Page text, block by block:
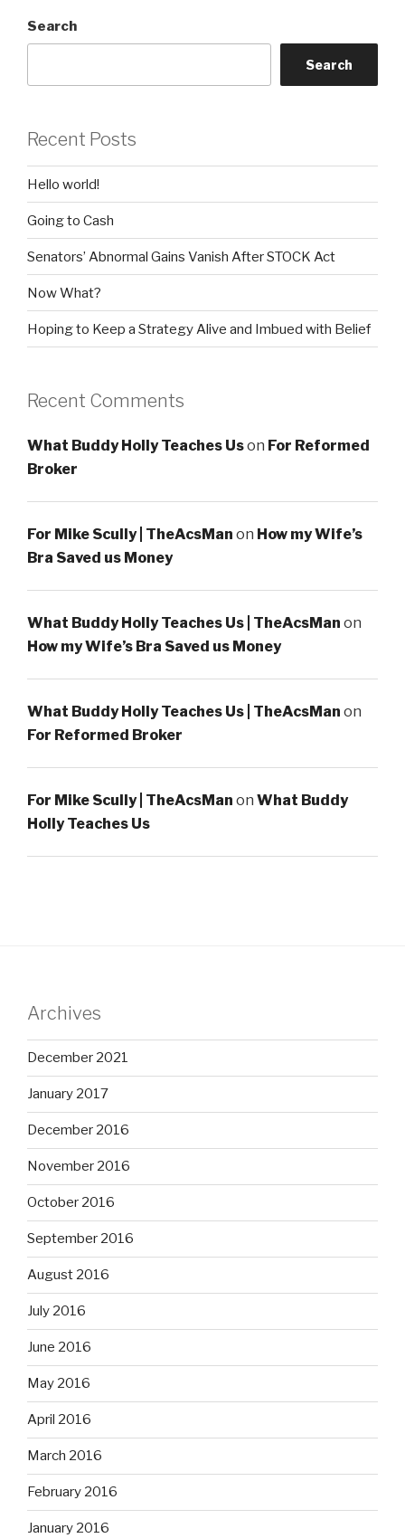
Search
Search
Recent Posts
Hello world!
Going to Cash
Senators’ Abnormal Gains Vanish After STOCK Act
Now What?
Hoping to Keep a Strategy Alive and Imbued with Belief
Recent Comments
What Buddy Holly Teaches Uson For Reformed
Broker
For Mike Scully | TheAcsMan on How my Wife’s
Bra Saved us Money
What Buddy Holly Teaches Us | TheAcsMan on
How my Wife’s Bra Saved us Money
What Buddy Holly Teaches Us | TheAcsMan on
For Reformed Broker
For Mike Scully | TheAcsMan on What Buddy
Holly Teaches Us
Archives
December 2021
January 2017
December 2016
November 2016
October 2016
September 2016
August 2016
July 2016
June 2016
May 2016
April 2016
March 2016
February 2016
January 2016